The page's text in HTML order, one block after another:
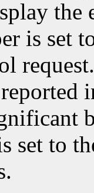
the
is set
set to